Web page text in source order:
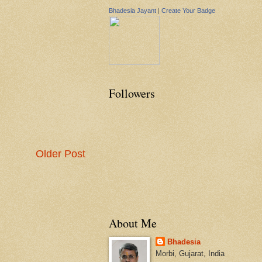
Older Post
Bhadesia Jayant | Create Your Badge
Followers
About Me
Bhadesia
Morbi, Gujarat, India